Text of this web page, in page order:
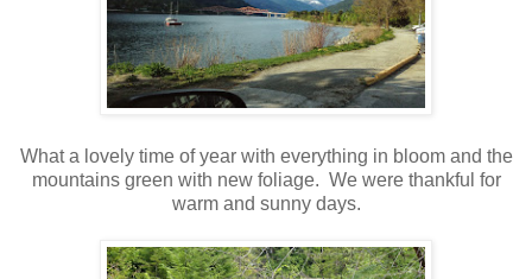
What a lovely time of year with everything in bloom and the
mountains green with new foliage. We were thankful for
warm and sunny days.